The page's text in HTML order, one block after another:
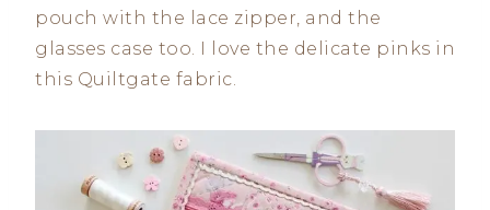
pouch with the lace zipper, and the
glasses case too. I love the delicate pinks in
this Quiltgate fabric.